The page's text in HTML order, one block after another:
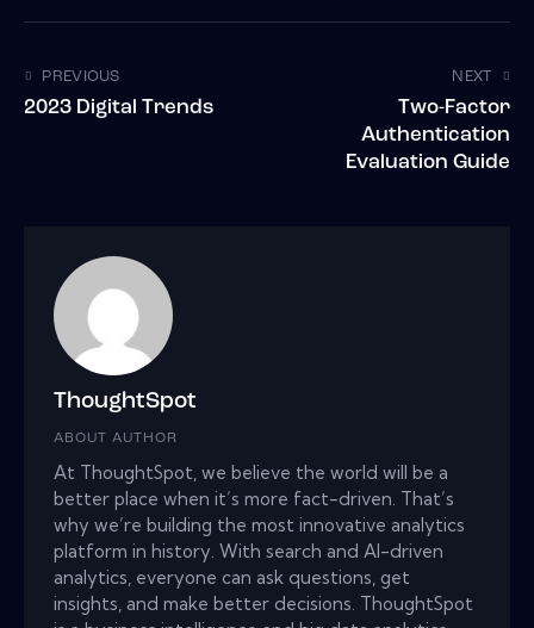
PREVIOUS
2023 Digital Trends
NEXT
Two-Factor
Authentication
Evaluation Guide
ThoughtSpot
ABOUT AUTHOR
At ThoughtSpot, we believe the world will be a
better place when it’s more fact-driven. That’s
why we’re building the most innovative analytics
platform in history. With search and AI-driven
analytics, everyone can ask questions, get
insights, and make better decisions. ThoughtSpot